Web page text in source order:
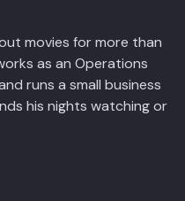
movies for more than
as an Operations
runs a small business
his nights watching or